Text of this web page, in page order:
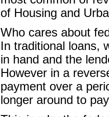
of Housing and
Who cares about
In traditional loans,
in hand and the
However in a
payment over a
longer around to